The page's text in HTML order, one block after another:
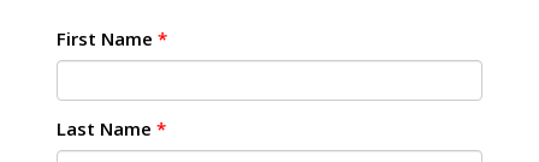
First Name *
Last Name *